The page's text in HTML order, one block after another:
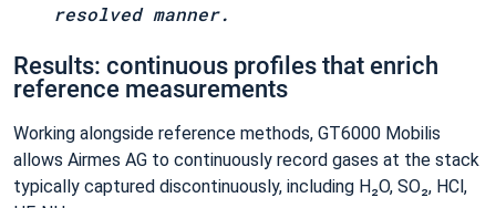
resolved manner.
Results: continuous profiles that enrich
reference measurements
Working alongside reference methods, GT6000 Mobilis
allows Airmes AG to continuously record gases at the stack
typically captured discontinuously, including H₂O, SO₂, HCl,